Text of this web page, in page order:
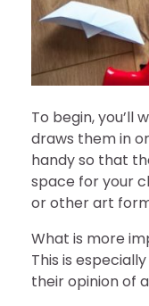
To begin, you’ll
draws them in
handy so that
space for your
or other art
What is more
This is
their opinion of